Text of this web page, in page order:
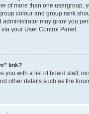
of more than one usergroup,
colour and group rank
administrator may grant you
your User Control Panel.
link?
you with a list of board staff,
other details such as the